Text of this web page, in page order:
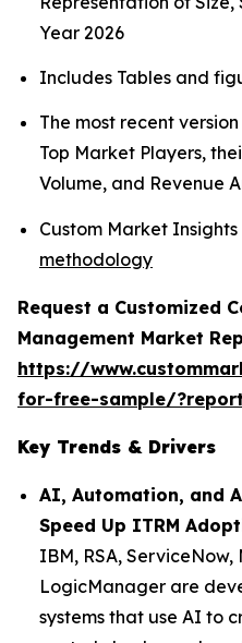
Year 2026
Includes Tables and
The most recent
Top Market Players,
Volume, and Revenue
Custom Market
methodology
Request a Customized
Management Market
https://
for-free-sample/
Key Trends & Drivers
AI, Automation, and
Speed Up ITRM
IBM, RSA,
LogicManager are
systems that use AI to